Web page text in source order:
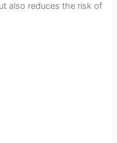
also reduces the risk of